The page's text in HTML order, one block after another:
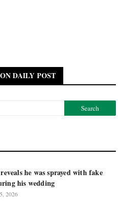
DAILY POST
he was sprayed with fake
his wedding
2026